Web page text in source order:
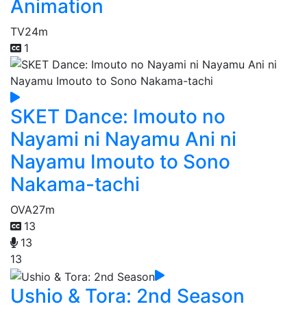
Animation
TV24m
1
SKET Dance: Imouto no
Nayami ni Nayamu Ani ni
Nayamu Imouto to Sono
Nakama-tachi
OVA27m
13
13
13
Ushio & Tora: 2nd Season